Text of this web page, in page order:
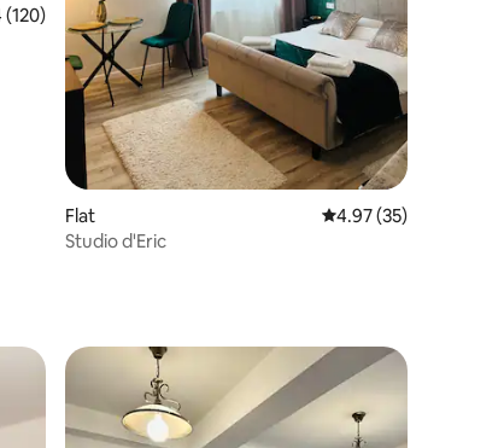
of 5 average rating, 120 reviews
(120)
Flat 4.97 out of 5
4.97 (35)
Studio d'Eric